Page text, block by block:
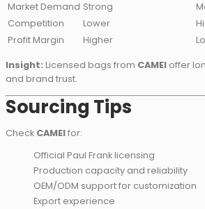
Market Demand Strong
Competition
Lower
Profit Margin
Higher
Insight: Licensed bags from CAMEI offer
and brand trust.
Sourcing Tips
Check CAMEIfor:
Official Paul Frank licensing
Production capacity and reliability
OEM/ODM support for customization
Export experience